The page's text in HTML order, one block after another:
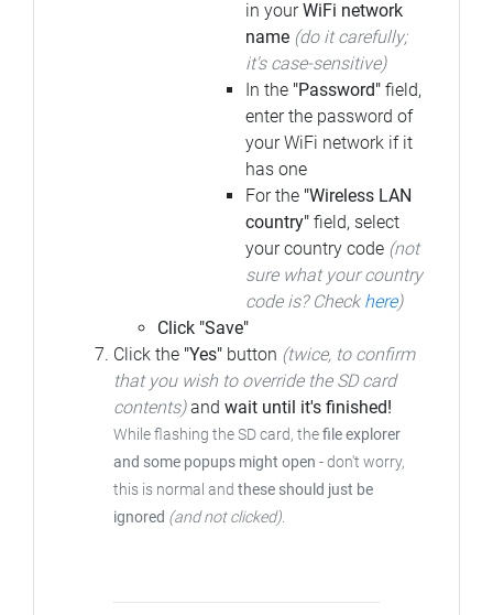
in yourWiFi network
name (do it carefully;
it's case-sensitive)
In the "Password" field,
enter the password of
your WiFi network if it
has one
For the "Wireless LAN
country" field, select
your country code (not
sure what your country
code is? Check here)
Click "Save"
Click the "Yes" button (twice, to confirm
that you wish to override the SD card
contents)and wait until it's finished!
While flashing the SD card, thefile explorer
and some popups might open - don't worry,
this is normal and these should just be
ignored (and not clicked).